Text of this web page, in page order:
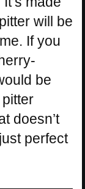
will be
If you
be
doesn’t
perfect